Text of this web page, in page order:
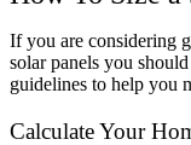
If you are considering
solar panels you
guidelines to help you
Calculate Your